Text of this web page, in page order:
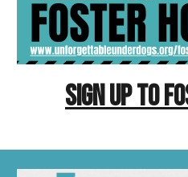
SIGN UP TO